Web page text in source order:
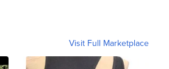
Visit Full Marketplace